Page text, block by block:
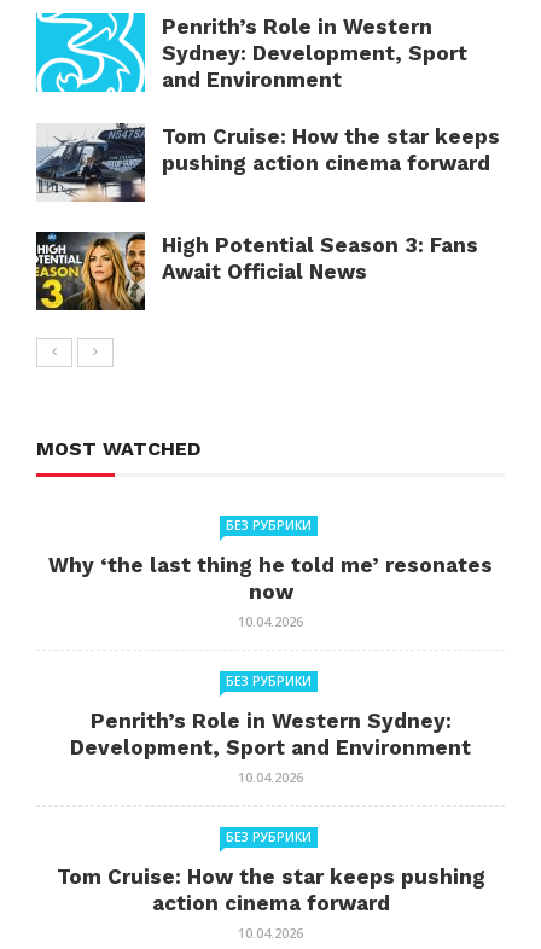
Penrith’s Role in Western
Sydney: Development, Sport
and Environment
Tom Cruise: How the star keeps
pushing action cinema forward
High Potential Season 3: Fans
Await Official News
MOST WATCHED
БЕЗ РУБРИКИ
Why ‘the last thing he told me’ resonates
now
10.04.2026
БЕЗ РУБРИКИ
Penrith’s Role in Western Sydney:
Development, Sport and Environment
10.04.2026
БЕЗ РУБРИКИ
Tom Cruise: How the star keeps pushing
action cinema forward
10.04.2026